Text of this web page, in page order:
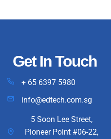
Get In Touch
+ 65 6397 5980
info@edtech.com.sg
5 Soon Lee Street,
Pioneer Point #06-22,